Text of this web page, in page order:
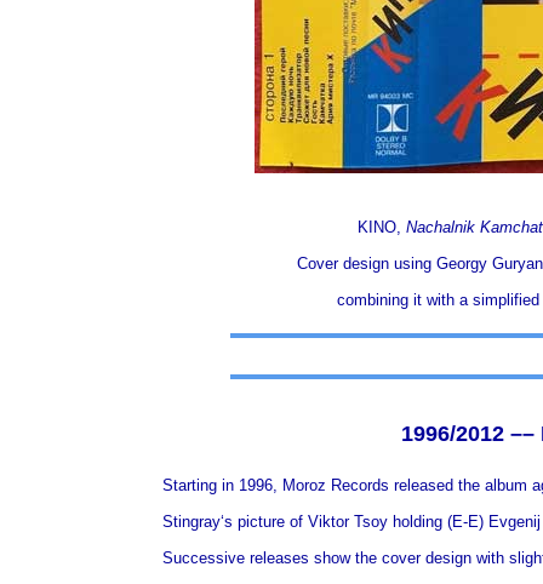
KINO, Nachalnik
Cover design using Georgy
combining it with a
1996/2012
Starting in 1996, Moroz Records released the album
Stingray‘s picture of Viktor Tsoy holding (E-E)
Successive releases show the cover design with